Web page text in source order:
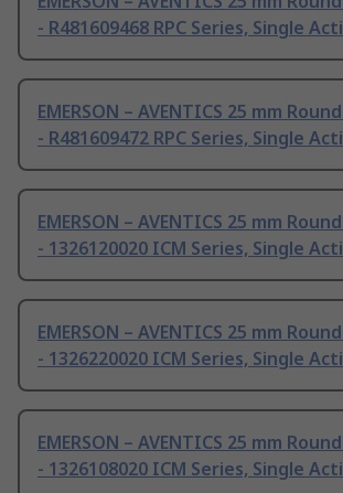
- R481609468 RPC Series, Single
EMERSON – AVENTICS 25 mm
- R481609472 RPC Series, Single
EMERSON – AVENTICS 25 mm
- 1326120020 ICM Series, Single
EMERSON – AVENTICS 25 mm
- 1326220020 ICM Series, Single
EMERSON – AVENTICS 25 mm
- 1326108020 ICM Series, Single